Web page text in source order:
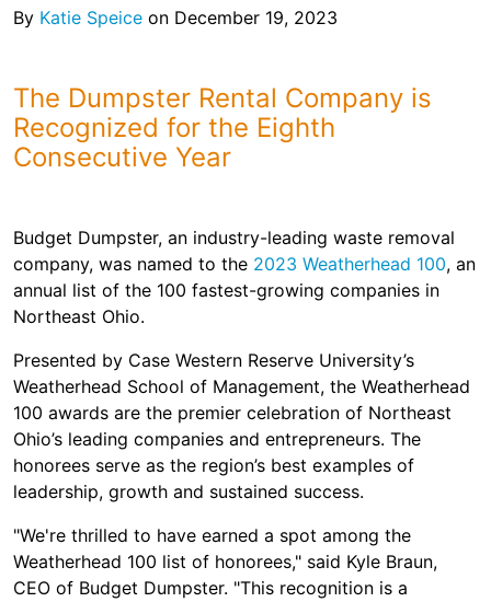
Bricks
By Katie Speice on December 19, 2023
The Dumpster Rental Company is
Recognized for the Eighth
Consecutive Year
Budget Dumpster, an industry-leading waste removal
company, was named to the 2023 Weatherhead 100, an
annual list of the 100 fastest-growing companies in
Northeast Ohio.
Presented by Case Western Reserve University’s
Weatherhead School of Management, the Weatherhead
100 awards are the premier celebration of Northeast
Ohio’s leading companies and entrepreneurs. The
honorees serve as the region’s best examples of
leadership, growth and sustained success.
"We're thrilled to have earned a spot among the
Weatherhead 100 list of honorees," said Kyle Braun,
CEO of Budget Dumpster. "This recognition is a